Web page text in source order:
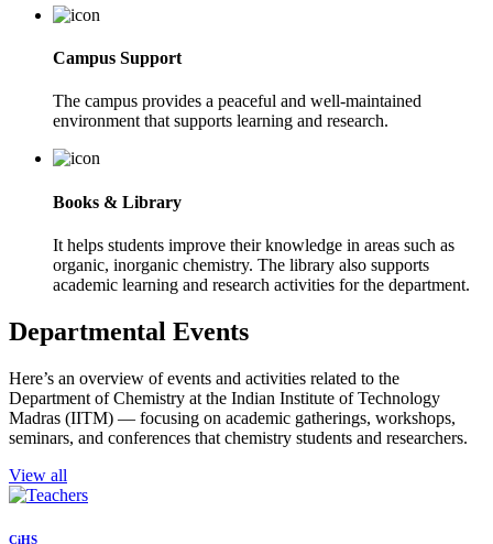
Campus Support
The campus provides a peaceful and well-maintained
environment that supports learning and research.
Books & Library
It helps students improve their knowledge in areas such as
organic, inorganic chemistry. The library also supports
academic learning and research activities for the department.
Departmental Events
Here’s an overview of events and activities related to the
Department of Chemistry at the Indian Institute of Technology
Madras (IITM) — focusing on academic gatherings, workshops,
seminars, and conferences that chemistry students and researchers.
View all
CiHS